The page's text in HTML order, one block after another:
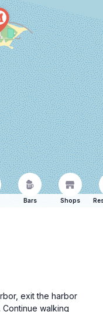
Bars Shops
exit the harbor
walking